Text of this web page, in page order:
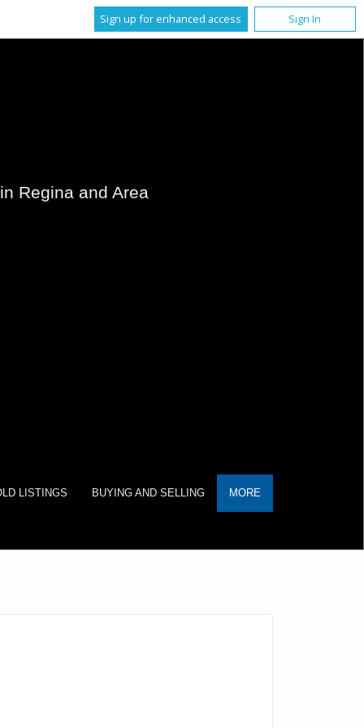
Sign up for enhanced access Sign In
Regina and Area
LISTINGS BUYING AND SELLING MORE